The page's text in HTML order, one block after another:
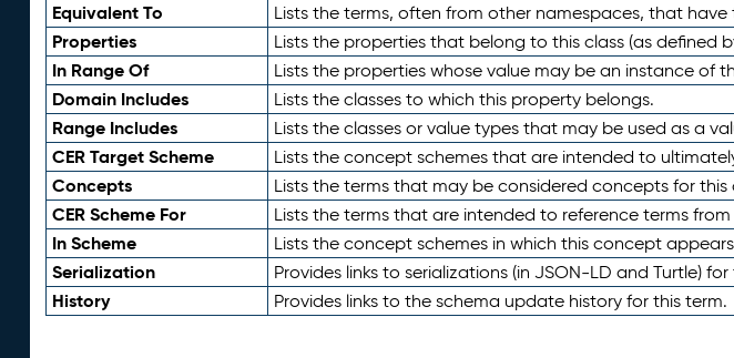
Equivalent To Lists the terms, often from other namespaces, that
Properties Lists the properties that belong to this class (as defined
In Range Of Lists the properties whose value may be an instance of
Domain Includes Lists the classes to which this property belongs.
Range Includes Lists the classes or value types that may be used as a
CER Target Scheme Lists the concept schemes that are intended to
Concepts Lists the terms that may be considered concepts for this
CER Scheme For Lists the terms that are intended to reference terms
In Scheme Lists the concept schemes in which this concept
Serialization Provides links to serializations (in JSON-LD and Turtle) for
History Provides links to the schema update history for this term.